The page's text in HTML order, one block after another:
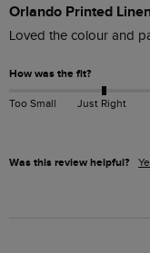
Orlando Printed
Loved the colour and
How was the fit?
Too Small Just Right
Was this review helpful?